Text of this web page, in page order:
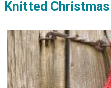
Knitted